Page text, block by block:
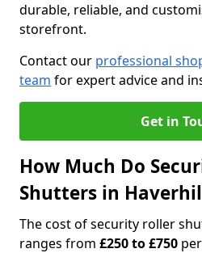
durable, reliable, and
storefront.
Contact our professional
team for expert advice and
Get in
How Much Do
Shutters in
The cost of security roller
ranges from £250 to £750